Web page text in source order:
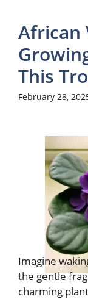
African
This
February 28,
Imagine
the gentle
charming